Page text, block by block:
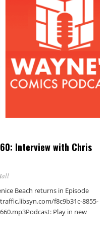
Interview with Chris
Beach returns in Episode
f8c9b31c-8855-
Play in new